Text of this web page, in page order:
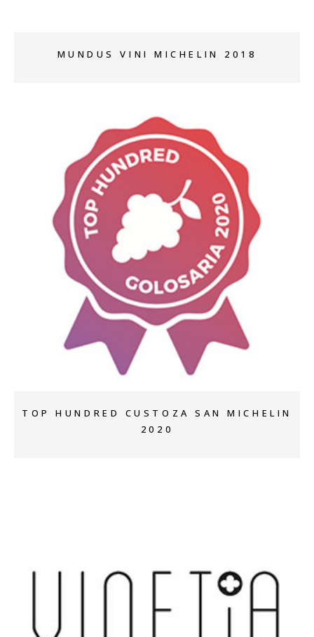
MUNDUS VINI MICHELIN 2018
+
TOP HUNDRED CUSTOZA SAN MICHELIN
2020